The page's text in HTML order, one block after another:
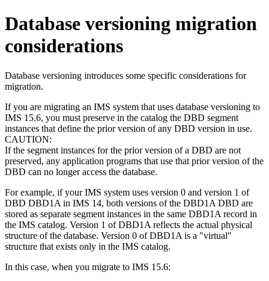
Database versioning migration
considerations
Database versioning introduces some specific considerations for
migration.
If you are migrating an IMS system that uses database versioning to
IMS 15.6, you must preserve in the catalog the DBD segment
instances that define the prior version of any DBD version in use.
CAUTION:
If the segment instances for the prior version of a DBD are not
preserved, any application programs that use that prior version of the
DBD can no longer access the database.
For example, if your IMS system uses version 0 and version 1 of
DBD DBD1A in IMS 14, both versions of the DBD1A DBD are
stored as separate segment instances in the same DBD1A record in
the IMS catalog. Version 1 of DBD1A reflects the actual physical
structure of the database. Version 0 of DBD1A is a "virtual"
structure that exists only in the IMS catalog.
In this case, when you migrate to IMS 15.6: